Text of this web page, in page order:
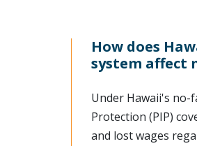
How does
system affect
Under Hawaii's no-
Protection (PIP)
and lost wages